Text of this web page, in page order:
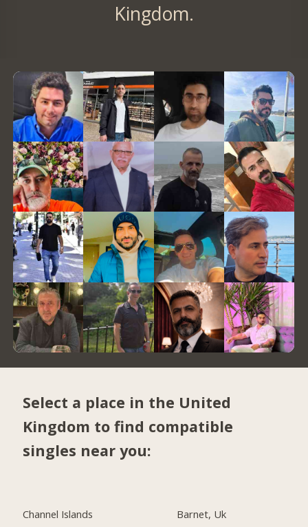
Kingdom.
Select a place in the United
Kingdom to find compatible
singles near you:
Channel Islands
Barnet, Uk